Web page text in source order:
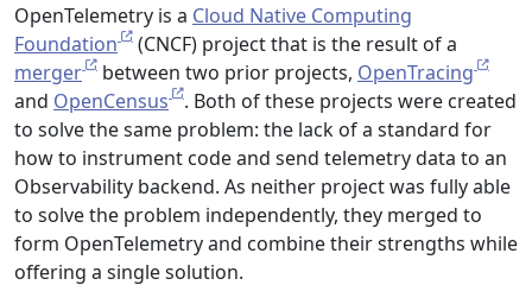
OpenTelemetry is a Cloud Native Computing
Foundation
(CNCF) project that is the result of a
merger
between two prior projects, OpenTracing
and OpenCensus
. Both of these projects were created
to solve the same problem: the lack of a standard for
how to instrument code and send telemetry data to an
Observability backend. As neither project was fully able
to solve the problem independently, they merged to
form OpenTelemetry and combine their strengths while
offering a single solution.